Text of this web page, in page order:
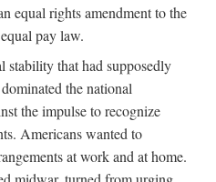
equal rights amendment to the
pay law.
stability that had supposedly
the national
the impulse to recognize
Americans wanted to
at work and at home.